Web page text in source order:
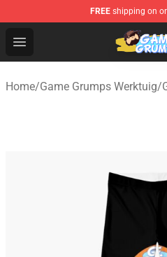
FREE shipping on
Open menu
Game Grumps Shop -
Home/Game Grumps Werktuig/